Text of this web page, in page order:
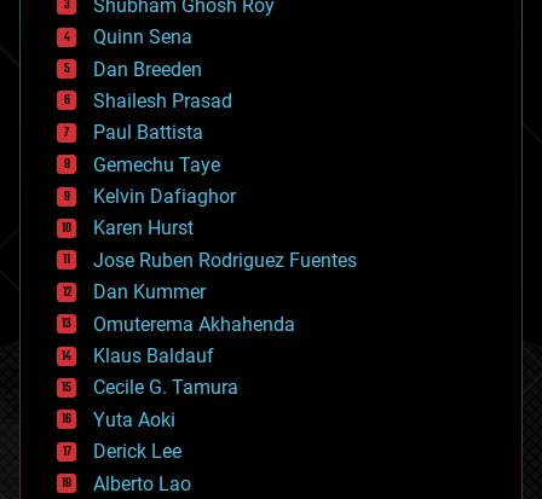
bionic
bioprinting
biotech/medical
bitcoin
blockchains
business
chemistry
climatology
complex systems
computing
cosmology
counterterrorism
cryonics
cryptocurrencies
cybercrime/malcode
cyborgs
defense
disruptive technology
driverless cars
drones
Shubham Ghosh Roy
Quinn Sena
Dan Breeden
Shailesh Prasad
Paul Battista
Gemechu Taye
Kelvin Dafiaghor
Karen Hurst
Jose Ruben Rodriguez Fuentes
Dan Kummer
Omuterema Akhahenda
Klaus Baldauf
Cecile G. Tamura
Yuta Aoki
Derick Lee
Alberto Lao